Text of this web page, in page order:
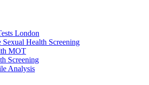
London
Sexual Health Screening
MOT
Screening
Analysis